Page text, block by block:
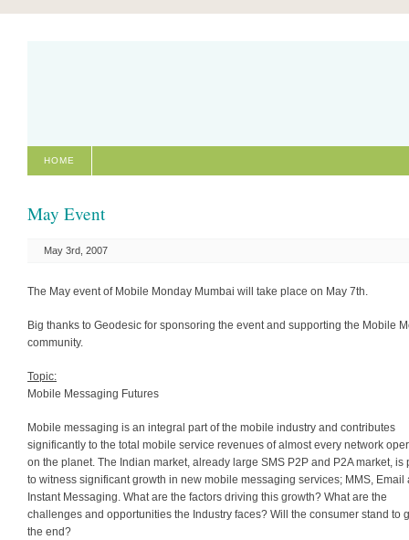
HOME
May Event
May 3rd, 2007
The May event of Mobile Monday Mumbai will take place on May 7th.
Big thanks to Geodesic for sponsoring the event and supporting the Mobile
community.
Topic:
Mobile Messaging Futures
Mobile messaging is an integral part of the mobile industry and contributes
significantly to the total mobile service revenues of almost every network
on the planet. The Indian market, already large SMS P2P and P2A market, is
to witness significant growth in new mobile messaging services; MMS, Email
Instant Messaging. What are the factors driving this growth? What are the
challenges and opportunities the Industry faces? Will the consumer stand to
the end?